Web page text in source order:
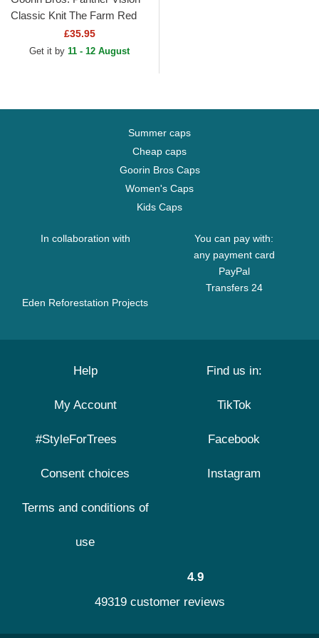
Classic Knit The Farm Red
£35.95
Get it by 11 - 12 August
Summer caps
Cheap caps
Goorin Bros Caps
Women's Caps
Kids Caps
In collaboration with
Eden Reforestation Projects
You can pay with:
any payment card
PayPal
Transfers 24
Help
My Account
#StyleForTrees
Consent choices
Terms and conditions of
use
Find us in:
TikTok
Facebook
Instagram
4.9
49319 customer reviews